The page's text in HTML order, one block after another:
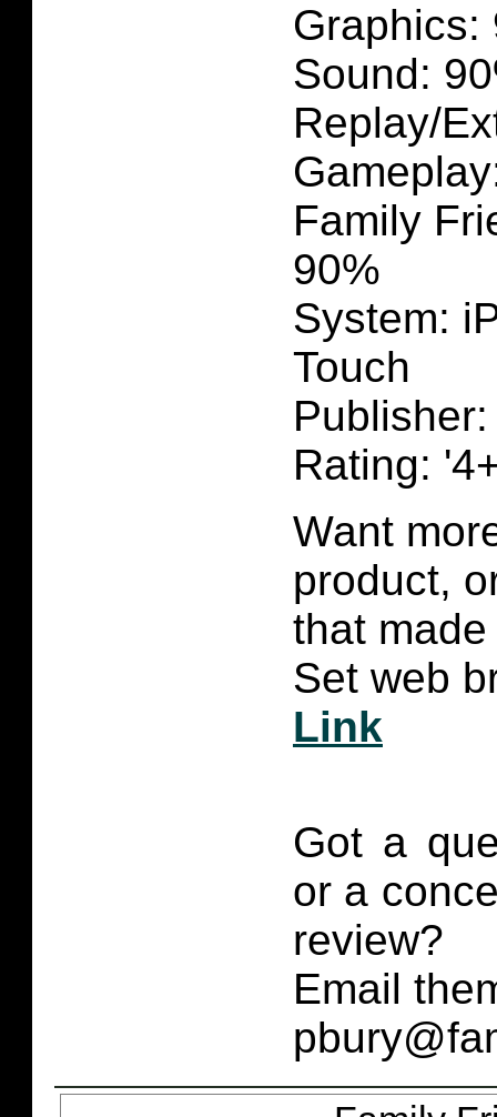
Graphics:
Sound: 90
Replay/
Family
90%
System:
Touch
Rating:
Want
product,
that
Set web
Link
Got a
or a
review?
Email